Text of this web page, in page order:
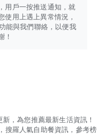
用戶一按推送通知，就
使用上遇上異常情況，
能與我們聯絡，以便我
！
，為您推薦最新生活資訊！
搜羅人氣自助餐資訊，參考榜